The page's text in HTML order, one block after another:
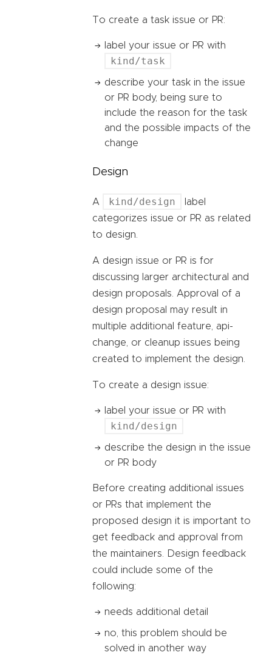
To create a task issue or PR:
label your issue or PR with
kind/task
describe your task in the issue
or PR body, being sure to
include the reason for the task
and the possible impacts of the
change
Design
A kind/design
label
categorizes issue or PR as related
to design.
A design issue or PR is for
discussing larger architectural and
design proposals. Approval of a
design proposal may result in
multiple additional feature, api-
change, or cleanup issues being
created to implement the design.
To create a design issue:
label your issue or PR with
kind/design
describe the design in the issue
or PR body
Before creating additional issues
or PRs that implement the
proposed design it is important to
get feedback and approval from
the maintainers. Design feedback
could include some of the
following:
needs additional detail
no, this problem should be
solved in another way